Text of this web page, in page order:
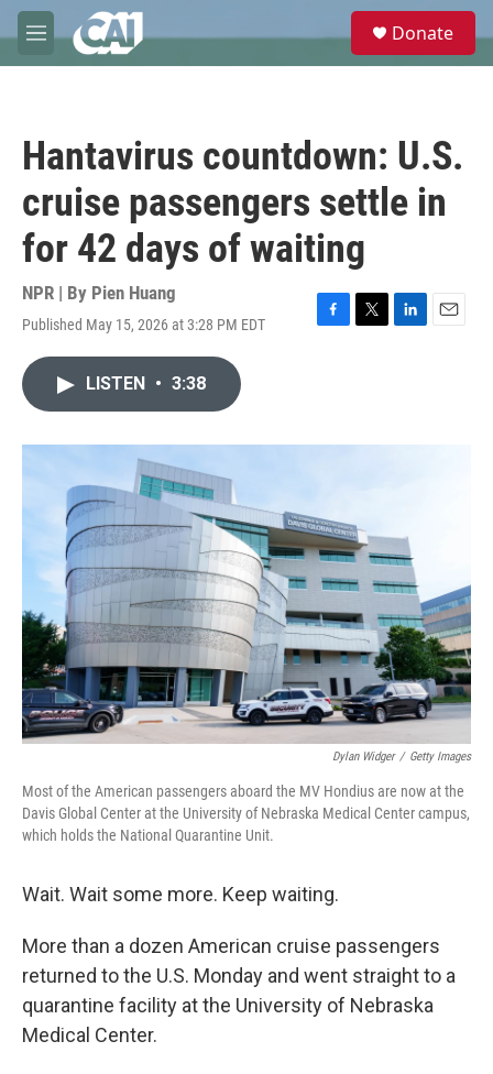
Skip to main content
M
e
e
Donate
Hantavirus countdown: U.S.
cruise passengers settle in
for 42 days of waiting
NPR | By Pien Huang
Published May 15, 2026 at 3:28 PM EDT
F
o
T
r
L
I
E
LISTEN • 3:38
Dylan Widger / Getty Images
Most of the American passengers aboard the MV Hondius are now at the
Davis Global Center at the University of Nebraska Medical Center campus,
which holds the National Quarantine Unit.
Wait. Wait some more. Keep waiting.
More than a dozen American cruise passengers
returned to the U.S. Monday and went straight to a
quarantine facility at the University of Nebraska
Medical Center.